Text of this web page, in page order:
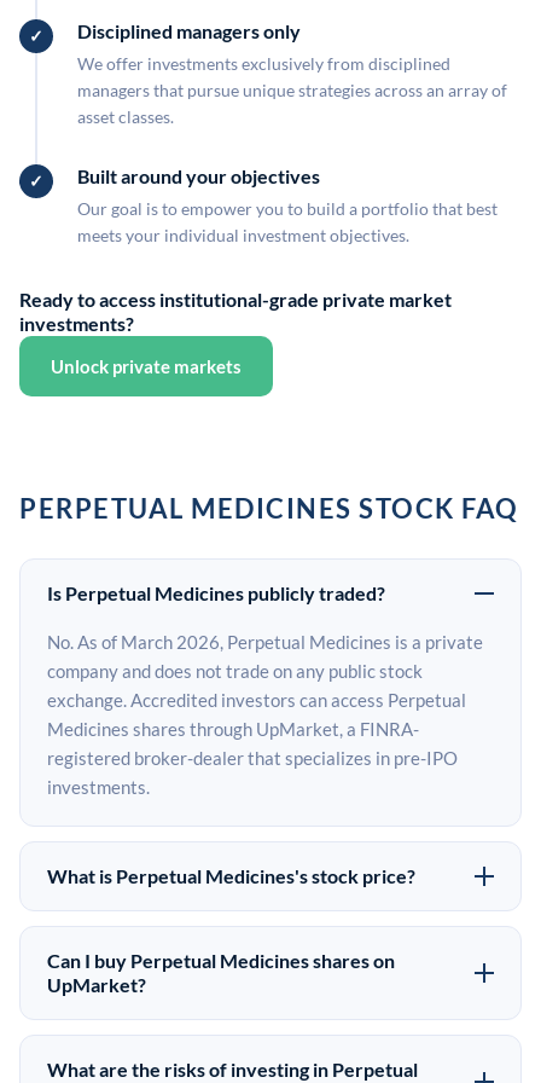
Disciplined managers only
We offer investments exclusively from disciplined
managers that pursue unique strategies across an array of
asset classes.
Built around your objectives
Our goal is to empower you to build a portfolio that best
meets your individual investment objectives.
Ready to access institutional-grade private market
investments?
Unlock private markets
PERPETUAL MEDICINES STOCK FAQ
Is Perpetual Medicines publicly traded?
No. As of March 2026, Perpetual Medicines is a private
company and does not trade on any public stock
exchange. Accredited investors can access Perpetual
Medicines shares through UpMarket, a FINRA-
registered broker-dealer that specializes in pre-IPO
investments.
What is Perpetual Medicines's stock price?
Perpetual Medicines does not have a public stock price
because it is privately held. The most recent known
share price comes from its last funding round. Pre-IPO
the last round price depending on supply, demand, and
market conditions.
Can I buy Perpetual Medicines shares on
UpMarket?
Yes. Accredited investors can indicate interest in
Perpetual Medicines shares through UpMarket by filling
What are the risks of investing in Perpetual